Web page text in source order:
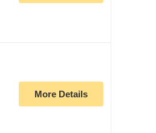
More Details